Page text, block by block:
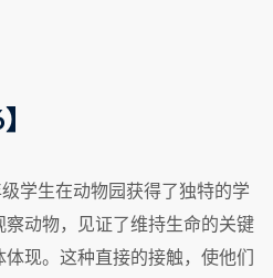
学生在动物园获得了独特的学
动物，见证了维持生命的关键
现。这种直接的接触，使他们